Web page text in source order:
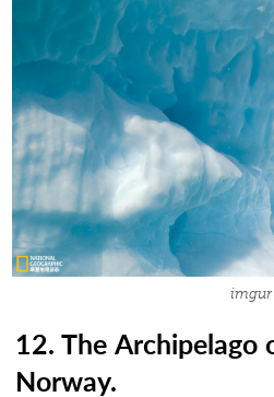
imgur
12. The Archipelago
Norway.